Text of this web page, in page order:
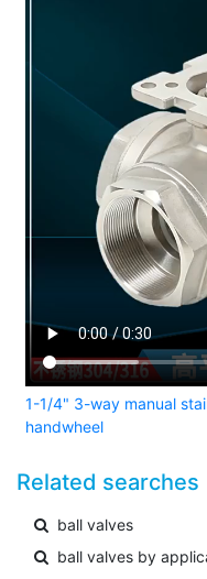
1-1/4" 3-way manual
handwheel
Related searches
ball valves
ball valves by